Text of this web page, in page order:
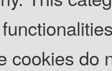
cookies do